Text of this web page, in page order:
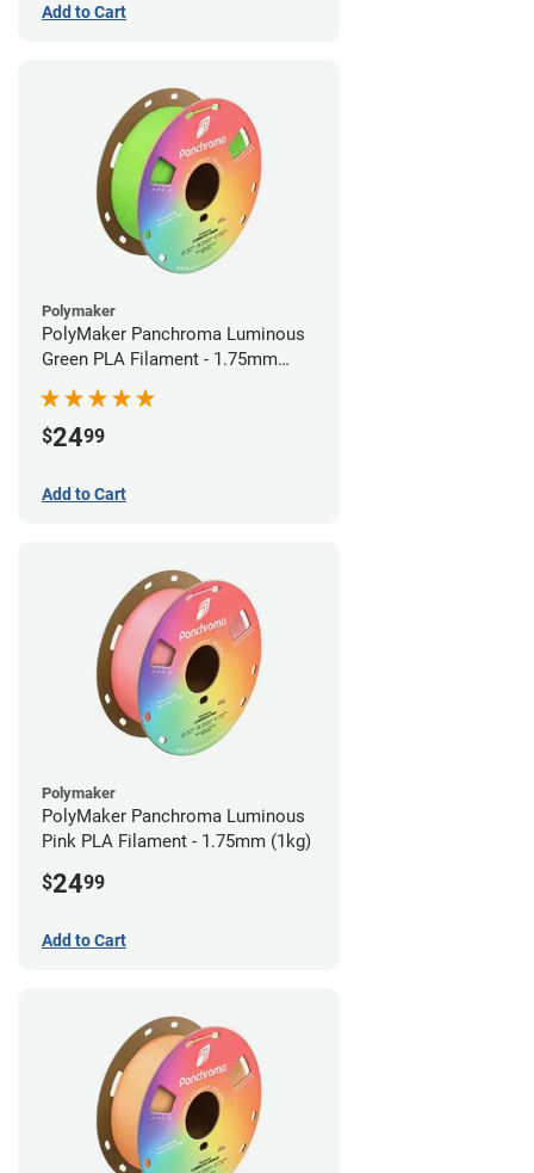
Add to Cart
Polymaker
PolyMaker Panchroma Luminous
Green PLA Filament - 1.75mm
(1kg)
$2499
Add to Cart
Polymaker
PolyMaker Panchroma Luminous
Pink PLA Filament - 1.75mm (1kg)
$2499
Add to Cart